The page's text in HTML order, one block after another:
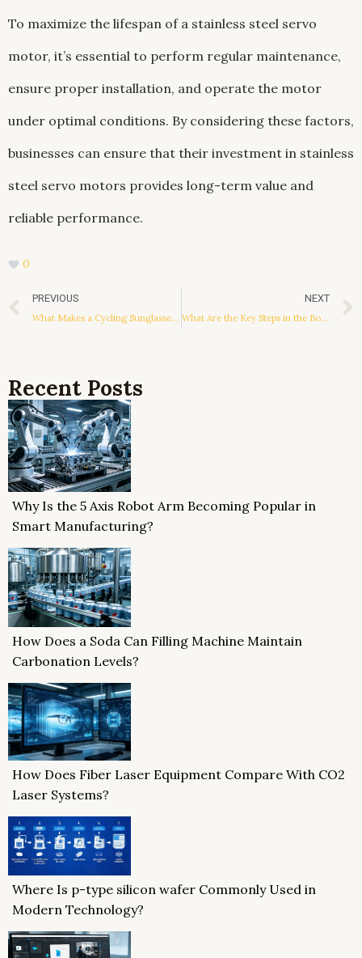
To maximize the lifespan of a stainless steel servo
motor, it’s essential to perform regular maintenance,
ensure proper installation, and operate the motor
under optimal conditions. By considering these factors,
businesses can ensure that their investment in stainless
steel servo motors provides long-term value and
reliable performance.
0
Prev
PREVIOUS
What Makes a Cycling Sunglasses Manufacturer Stand Out in Innovation and Quality?
NEXT
What Are the Key Steps in the Bottle Washer Working Principle?
Recent Posts
Why Is the 5 Axis Robot Arm Becoming Popular in
Smart Manufacturing?
How Does a Soda Can Filling Machine Maintain
Carbonation Levels?
How Does Fiber Laser Equipment Compare With CO2
Laser Systems?
Where Is p-type silicon wafer Commonly Used in
Modern Technology?